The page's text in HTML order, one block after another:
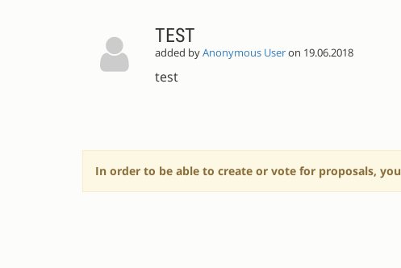
TEST
added byAnonymous Useron 19.06.2018
test
In order to be able to create or vote for proposals,